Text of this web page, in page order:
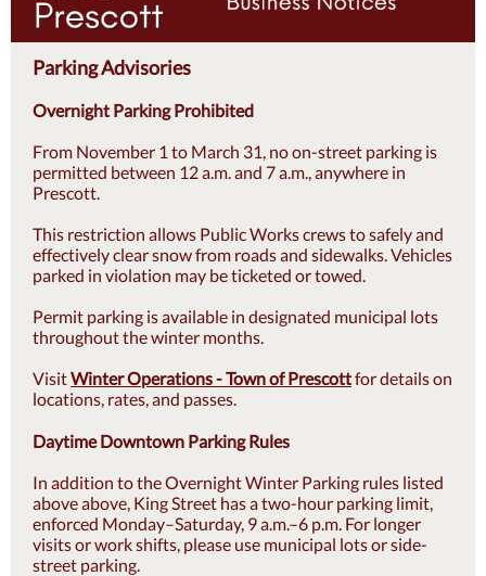
Parking Advisories
Overnight Parking Prohibited
From November 1 to March 31, no on-street parking is
permitted between 12 a.m. and 7 a.m., anywhere in
Prescott.
This restriction allows Public Works crews to safely and
effectively clear snow from roads and sidewalks. Vehicles
parked in violation may be ticketed or towed.
Permit parking is available in designated municipal lots
throughout the winter months.
VisitWinter Operations - Town of Prescottfor details on
locations, rates, and passes.
Daytime Downtown Parking Rules
In addition to the Overnight Winter Parking rules listed
above above, King Street has a two-hour parking limit,
enforced Monday–Saturday, 9 a.m.–6 p.m. For longer
visits or work shifts, please use municipal lots or side-
street parking.